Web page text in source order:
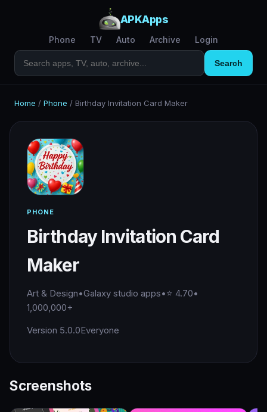
APKApps
Phone TV Auto Archive Login
Search
Home / Phone / Birthday Invitation Card Maker
PHONE
Birthday Invitation Card
Maker
Art & Design•Galaxy studio apps•⭐ 4.70•
1,000,000+
Version 5.0.0Everyone
Screenshots